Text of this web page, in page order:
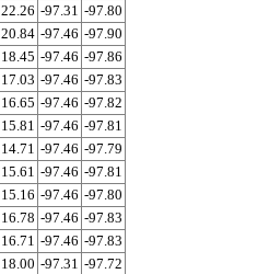
22.26 -97.31 -97.80
20.84 -97.46 -97.90
18.45 -97.46 -97.86
17.03 -97.46 -97.83
16.65 -97.46 -97.82
15.81 -97.46 -97.81
14.71 -97.46 -97.79
15.61 -97.46 -97.81
15.16 -97.46 -97.80
16.78 -97.46 -97.83
16.71 -97.46 -97.83
18.00 -97.31 -97.72